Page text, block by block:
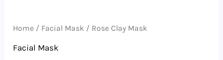
Home / Facial Mask / Rose Clay Mask
Facial Mask